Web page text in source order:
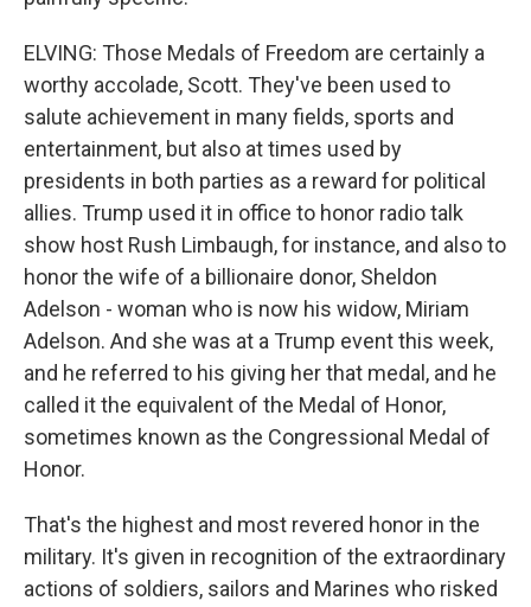
ELVING: Those Medals of Freedom are certainly a
worthy accolade, Scott. They've been used to
salute achievement in many fields, sports and
entertainment, but also at times used by
presidents in both parties as a reward for political
allies. Trump used it in office to honor radio talk
show host Rush Limbaugh, for instance, and also to
honor the wife of a billionaire donor, Sheldon
Adelson - woman who is now his widow, Miriam
Adelson. And she was at a Trump event this week,
and he referred to his giving her that medal, and he
called it the equivalent of the Medal of Honor,
sometimes known as the Congressional Medal of
Honor.
That's the highest and most revered honor in the
military. It's given in recognition of the extraordinary
actions of soldiers, sailors and Marines who risked